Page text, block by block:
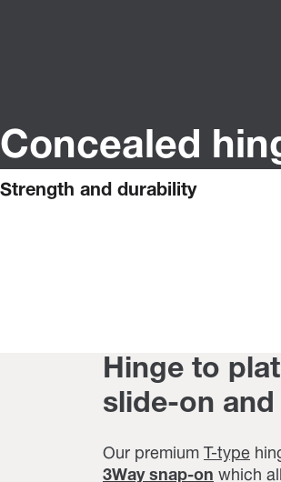
Concealed
Strength and durability
Hinge to
slide-on
Our premium T-type
3Way snap-on which